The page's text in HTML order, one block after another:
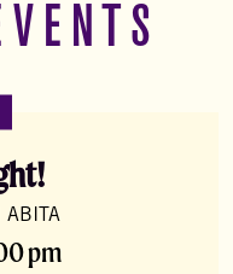
ABITA
pm